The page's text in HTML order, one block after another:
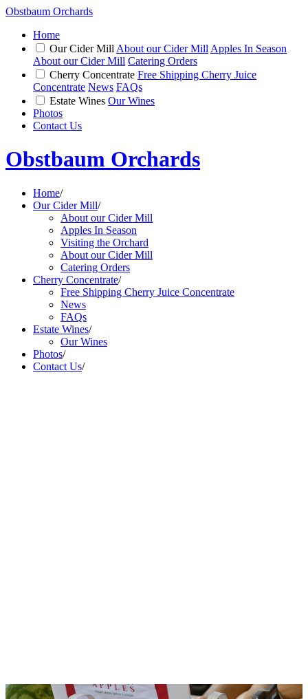
Obstbaum Orchards
Home
Our Cider Mill About our Cider Mill Apples In Season
About our Cider Mill Catering Orders
Cherry Concentrate Free Shipping Cherry Juice
Concentrate News FAQs
Estate Wines Our Wines
Photos
Contact Us
Obstbaum Orchards
Home/
Our Cider Mill/
About our Cider Mill
Apples In Season
Visiting the Orchard
About our Cider Mill
Catering Orders
Cherry Concentrate/
Free Shipping Cherry Juice Concentrate
News
FAQs
Estate Wines/
Our Wines
Photos/
Contact Us/